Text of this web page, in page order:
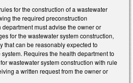
for the construction of a wastewater
the required preconstruction
must advise the owner or
for the wastewater system construction,
that can be reasonably expected to
Requires the health department to
wastewater system construction with rule
a written request from the owner or